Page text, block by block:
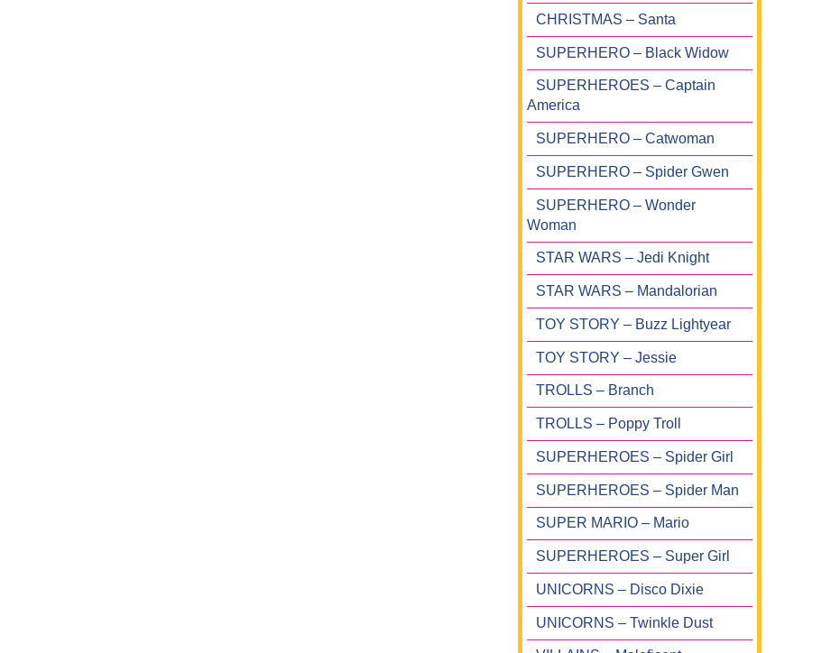
CHRISTMAS – Santa
SUPERHERO – Black Widow
SUPERHEROES – Captain
America
SUPERHERO – Catwoman
SUPERHERO – Spider Gwen
SUPERHERO – Wonder
Woman
STAR WARS – Jedi Knight
STAR WARS – Mandalorian
TOY STORY – Buzz Lightyear
TOY STORY – Jessie
TROLLS – Branch
TROLLS – Poppy Troll
SUPERHEROES – Spider Girl
SUPERHEROES – Spider Man
SUPER MARIO – Mario
SUPERHEROES – Super Girl
UNICORNS – Disco Dixie
UNICORNS – Twinkle Dust